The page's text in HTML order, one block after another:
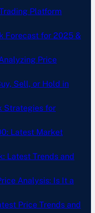
Platform
Forecast for 2025 &
Price
Sell, or Hold in
Strategies for
Latest Market
Latest Trends and
Analysis: Is It a
Price Trends and